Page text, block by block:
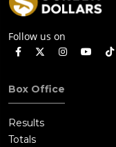
Follow us on
Box Office
Results
Totals